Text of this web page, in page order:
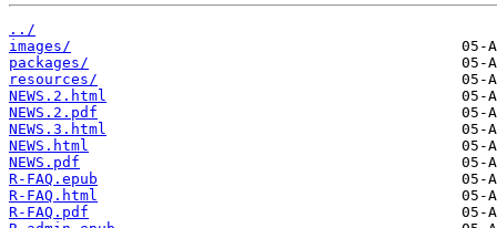
../
images/
packages/
resources/
NEWS.2.html
NEWS.2.pdf
NEWS.3.html
NEWS.html
NEWS.pdf
R-FAQ.epub
R-FAQ.html
R-FAQ.pdf